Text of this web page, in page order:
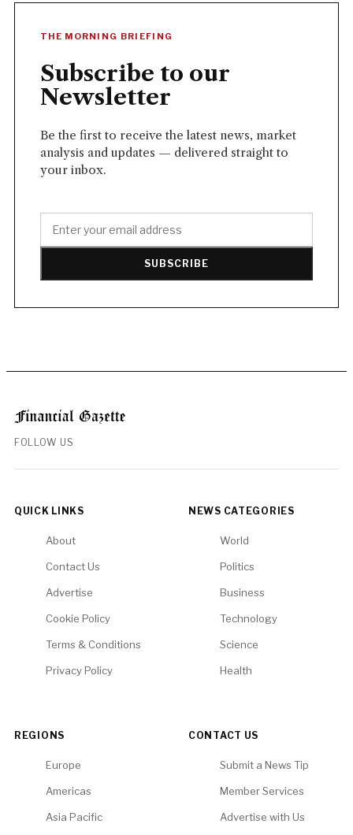
THE MORNING BRIEFING
Subscribe to our
Newsletter
Be the first to receive the latest news, market
analysis and updates — delivered straight to
your inbox.
SUBSCRIBE
FOLLOW US
QUICK LINKS
About
Contact Us
Advertise
Cookie Policy
Terms & Conditions
Privacy Policy
NEWS CATEGORIES
World
Politics
Business
Technology
Science
Health
REGIONS
Europe
Americas
Asia Pacific
CONTACT US
Submit a News Tip
Member Services
Advertise with Us